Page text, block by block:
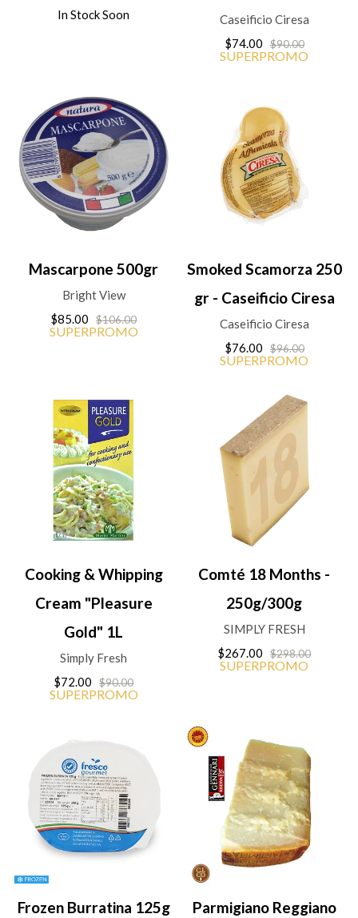
In Stock Soon
Caseificio Ciresa
$74.00
$90.00
SUPERPROMO
Mascarpone 500gr
Bright View
$85.00
$106.00
SUPERPROMO
Smoked Scamorza 250
gr - Caseificio Ciresa
Caseificio Ciresa
$76.00
$96.00
SUPERPROMO
Cooking & Whipping
Cream "Pleasure
Gold" 1L
Simply Fresh
$72.00
$90.00
SUPERPROMO
Comté 18 Months -
250g/300g
SIMPLY FRESH
$267.00
$298.00
SUPERPROMO
Frozen Burratina 125g
Parmigiano Reggiano